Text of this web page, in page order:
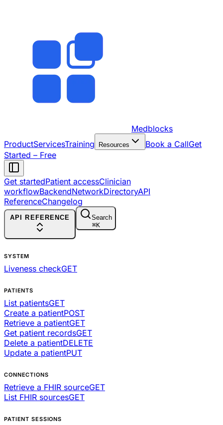
Medblocks
ProductServicesTraining Resources Book a CallGet
Started – Free
Get startedPatient accessClinician
workflowBackendNetworkDirectoryAPI
ReferenceChangelog
API REFERENCE
Search
⌘K
SYSTEM
Liveness checkGET
PATIENTS
List patientsGET
Create a patientPOST
Retrieve a patientGET
Get patient recordsGET
Delete a patientDELETE
Update a patientPUT
CONNECTIONS
Retrieve a FHIR sourceGET
List FHIR sourcesGET
PATIENT SESSIONS